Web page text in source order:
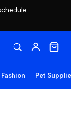
Fashion Pet